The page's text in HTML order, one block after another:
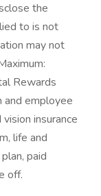
the
to is not
may not
Rewards
and employee
insurance
life and
paid
off.